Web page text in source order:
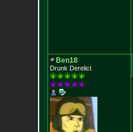
Ben18
Drunk Derelict